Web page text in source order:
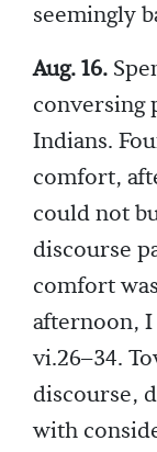
seemingly
Aug. 16.
conversing
Indians.
comfort,
could not
discourse
comfort
afternoon, I
vi.26–34.
discourse,
with